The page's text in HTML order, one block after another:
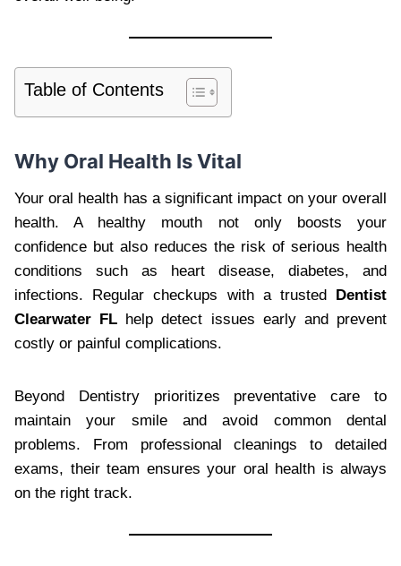
Table of Contents
Why Oral Health Is Vital
Your oral health has a significant impact on your overall
health. A healthy mouth not only boosts your
confidence but also reduces the risk of serious health
conditions such as heart disease, diabetes, and
infections. Regular checkups with a trusted Dentist
Clearwater FL help detect issues early and prevent
costly or painful complications.
Beyond Dentistry prioritizes preventative care to
maintain your smile and avoid common dental
problems. From professional cleanings to detailed
exams, their team ensures your oral health is always
on the right track.